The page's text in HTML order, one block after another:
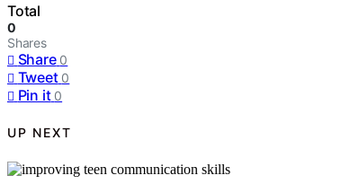
Total
0
Shares
Share 0
Tweet 0
Pin it 0
UP NEXT